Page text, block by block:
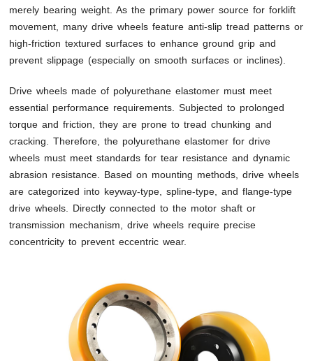
merely bearing weight. As the primary power source for forklift
movement, many drive wheels feature anti-slip tread patterns or
high-friction textured surfaces to enhance ground grip and
prevent slippage (especially on smooth surfaces or inclines).
Drive wheels made of polyurethane elastomer must meet
essential performance requirements. Subjected to prolonged
torque and friction, they are prone to tread chunking and
cracking. Therefore, the polyurethane elastomer for drive
wheels must meet standards for tear resistance and dynamic
abrasion resistance. Based on mounting methods, drive wheels
are categorized into keyway-type, spline-type, and flange-type
drive wheels. Directly connected to the motor shaft or
transmission mechanism, drive wheels require precise
concentricity to prevent eccentric wear.